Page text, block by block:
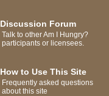
Discussion Forum
Talk to other Am I Hungry?
participants or licensees.
How to Use This Site
Frequently asked questions
about this site